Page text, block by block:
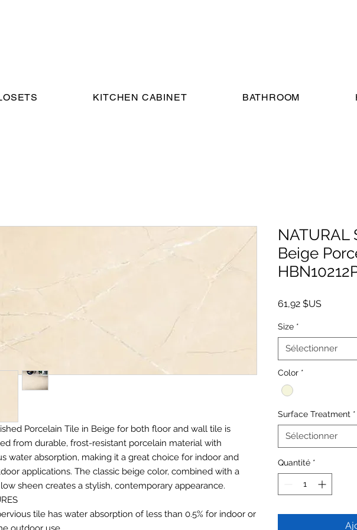
KITCHEN CABINET BATHROOM
Porcelain Tile in Beige for both floor and wall tile is
from durable, frost-resistant porcelain material with
water absorption, making it a great choice for indoor and
applications. The classic beige color, combined with a
sheen creates a stylish, contemporary appearance.
tile has water absorption of less than 0.5% for indoor or
NATURAL
Beige
61,92 $USPrix
Size *
Sélectionner
Color *
Surface Treatment *
Sélectionner
Quantité *